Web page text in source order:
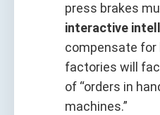
press brakes
interactive
compensate for
factories will
of “orders in
machines.”